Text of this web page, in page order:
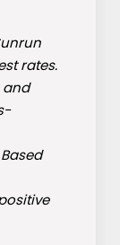
rates.
and